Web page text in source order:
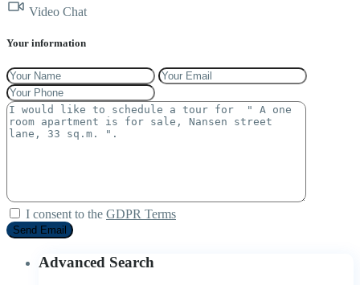
Video Chat
Your information
I consent to the GDPR Terms
Advanced Search